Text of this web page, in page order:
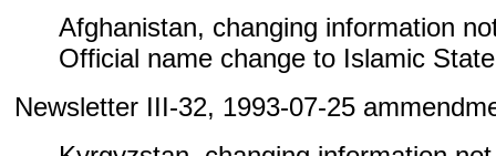
Afghanistan, changing information
Official name change to Islamic
Newsletter III-32, 1993-07-25